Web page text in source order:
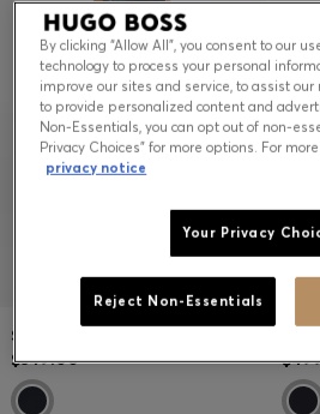
$349.00
By clicking “Allow All”, you consent to our
technology to process your personal
improve our sites and service, to assist
to provide personalized content and
Non-Essentials, you can opt out of non-
Privacy Choices” for more options. For
privacy notice
Your Privacy
Reject Non-Essentials